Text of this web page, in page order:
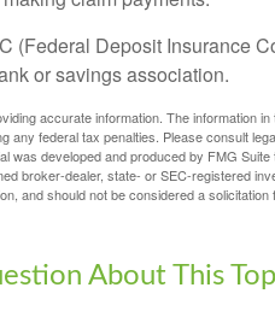
(Federal Deposit Insurance
or savings association.
accurate information. The information
any federal tax penalties. Please consult
was developed and produced by FMG
broker-dealer, state- or SEC-registered
and should not be considered a
About This